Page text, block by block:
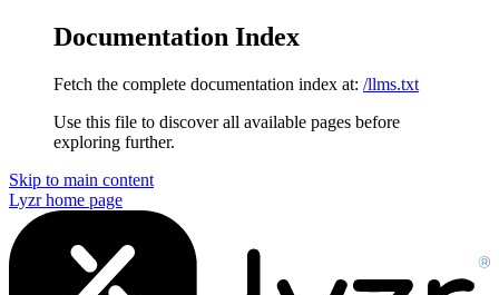
Documentation Index
Fetch the complete documentation index at: /llms.txt
Use this file to discover all available pages before
exploring further.
Skip to main content
Lyzrhome page